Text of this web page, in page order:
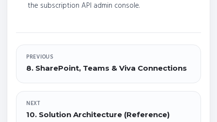
the subscription API admin console.
PREVIOUS
8. SharePoint, Teams & Viva Connections
NEXT
10. Solution Architecture (Reference)